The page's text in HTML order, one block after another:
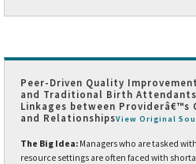
Peer-Driven Quality
and Traditional Birth Attendants
Linkages between
and RelationshipsView Original
The Big Idea: Managers who are tasked
resource settings are often faced with